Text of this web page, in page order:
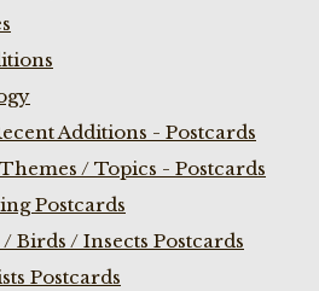
Additions - Postcards
/ Topics - Postcards
Postcards
Birds / Insects Postcards
Postcards